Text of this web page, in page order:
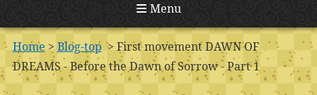
Menu
Home >Blog-top > First movement DAWN OF
DREAMS - Before the Dawn of Sorrow - Part 1